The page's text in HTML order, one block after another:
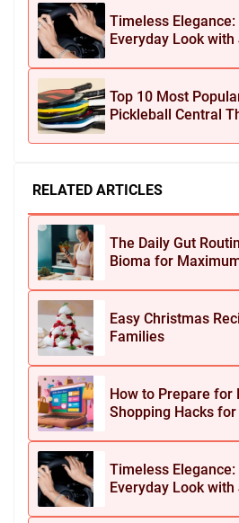
Timeless
Everyday Look
Top 10 Most
Pickleball Central
RELATED ARTICLES
The Daily Gut
Bioma for
Easy Christmas
Families
How to Prepare for
Shopping Hacks
Timeless
Everyday Look